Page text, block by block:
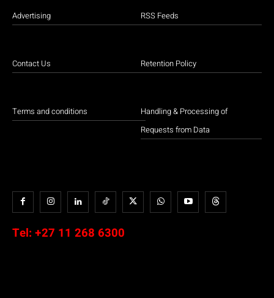
Advertising
Contact Us
Terms and conditions
RSS Feeds
Retention Policy
Handling & Processing of
Requests from Data
Tel: +27 11 268 6300